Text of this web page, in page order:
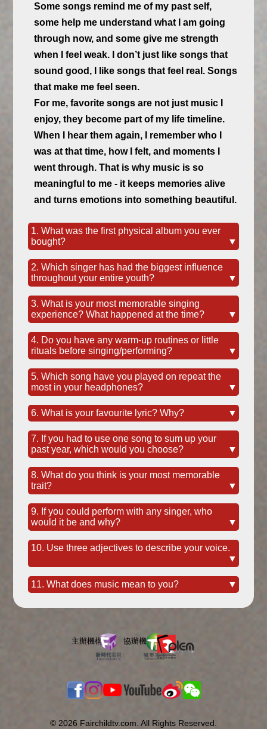
Some songs remind me of my past self,
some help me understand what I am going
through now, and some give me strength
when I feel weak. I don’t just like songs that
sound good, I like songs that feel real. Songs
that make me feel seen.
For me, favorite songs are not just music I
enjoy, they become part of my life timeline.
When I hear them again, I remember who I
was at that time, how I felt, and moments I
went through. That is why music is so
meaningful to me - it keeps memories alive
and turns emotions into something beautiful.
1. What was the first physical album you ever
bought?
▼
2. Which singer has had the biggest influence
throughout your entire youth?
▼
3. What is your most memorable singing
experience? What happened at the time?
▼
4. Do you have any warm-up routines or little
rituals before singing/performing?
▼
5. Which song have you played on repeat the
most in your headphones?
▼
6. What is your favourite lyric? Why? ▼
7. If you had to use one song to sum up your
past year, which would you choose?
▼
8. What do you think is your most memorable
trait?
▼
9. If you could perform with any singer, who
would it be and why?
▼
10. Use three adjectives to describe your voice.
▼
11. What does music mean to you? ▼
© 2026 Fairchildtv.com. All Rights Reserved.